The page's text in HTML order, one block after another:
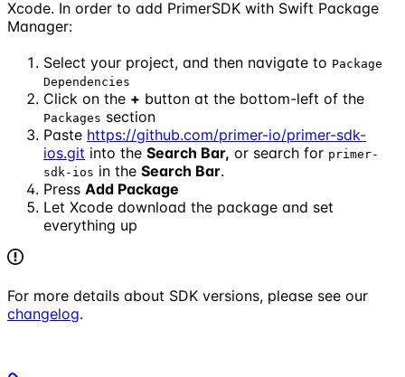
Xcode. In order to add PrimerSDK with Swift Package
Manager:
Select your project, and then navigate to Package
Dependencies
Click on the + button at the bottom-left of the
Packages section
Paste https://github.com/primer-io/primer-sdk-
ios.git into the Search Bar, or search for primer-
sdk-ios in the Search Bar.
Press Add Package
Let Xcode download the package and set
everything up
For more details about SDK versions, please see our
changelog.